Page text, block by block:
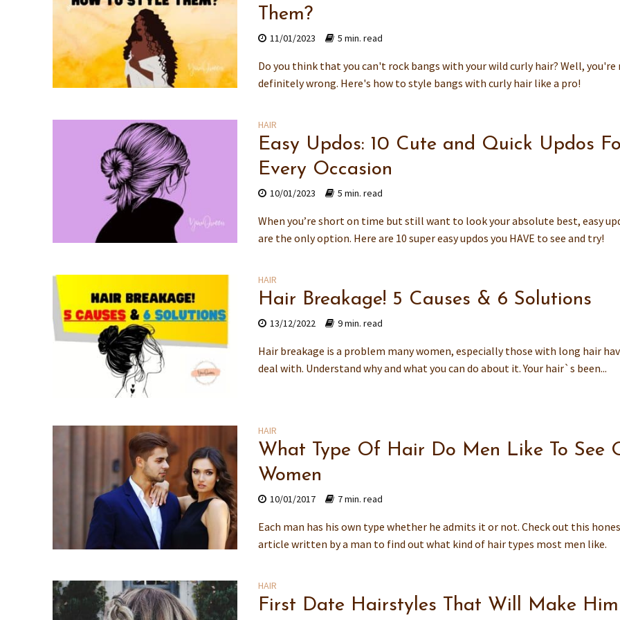
Them?
11/01/2023 5 min. read
Do you think that you can't rock bangs with your wild curly hair? Well, you're
definitely wrong. Here's how to style bangs with curly hair like a pro!
HAIR
Easy Updos: 10 Cute and Quick Updos
Every Occasion
10/01/2023 5 min. read
When you’re short on time but still want to look your absolute best, easy
are the only option. Here are 10 super easy updos you HAVE to see and try!
HAIR
Hair Breakage! 5 Causes & 6 Solutions
13/12/2022 9 min. read
Hair breakage is a problem many women, especially those with long hair
deal with. Understand why and what you can do about it. Your hair`s been...
HAIR
What Type Of Hair Do Men Like To See
Women
10/01/2017 7 min. read
Each man has his own type whether he admits it or not. Check out this
article written by a man to find out what kind of hair types most men like.
HAIR
First Date Hairstyles That Will Make Him